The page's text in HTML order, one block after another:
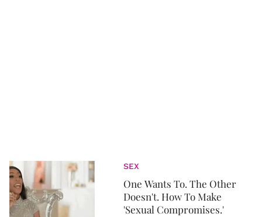
SEX
One Wants To. The Other
Doesn't. How To Make
'Sexual Compromises.'